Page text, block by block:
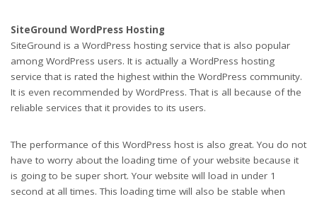
SiteGround WordPress Hosting
SiteGround is a WordPress hosting service that is also popular
among WordPress users. It is actually a WordPress hosting
service that is rated the highest within the WordPress community.
It is even recommended by WordPress. That is all because of the
reliable services that it provides to its users.
The performance of this WordPress host is also great. You do not
have to worry about the loading time of your website because it
is going to be super short. Your website will load in under 1
second at all times. This loading time will also be stable when